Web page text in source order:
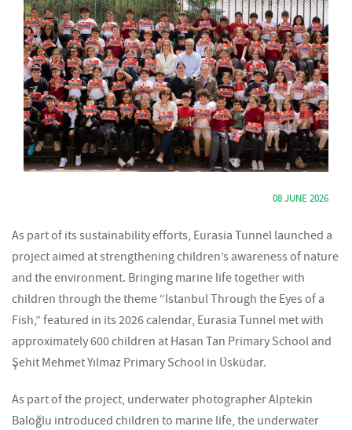
08 JUNE 2026
As part of its sustainability efforts, Eurasia Tunnel launched a
project aimed at strengthening children’s awareness of nature
and the environment. Bringing marine life together with
children through the theme “Istanbul Through the Eyes of a
Fish,” featured in its 2026 calendar, Eurasia Tunnel met with
approximately 600 children at Hasan Tan Primary School and
Şehit Mehmet Yılmaz Primary School in Üsküdar.
As part of the project, underwater photographer Alptekin
Baloğlu introduced children to marine life, the underwater